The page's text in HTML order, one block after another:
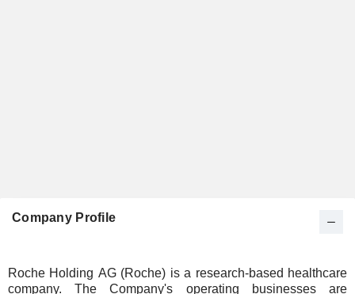
Company Profile
Roche Holding AG (Roche) is a research-based healthcare
company. The Company's operating businesses are